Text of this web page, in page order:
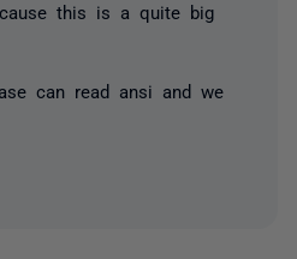
this is a quite big
can read ansi and we